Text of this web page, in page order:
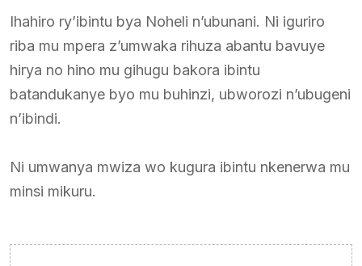
Ihahiro ry’ibintu bya Noheli n’ubunani. Ni iguriro
riba mu mpera z’umwaka rihuza abantu bavuye
hirya no hino mu gihugu bakora ibintu
batandukanye byo mu buhinzi, ubworozi n’ubugeni
n’ibindi.
Ni umwanya mwiza wo kugura ibintu nkenerwa mu
minsi mikuru.